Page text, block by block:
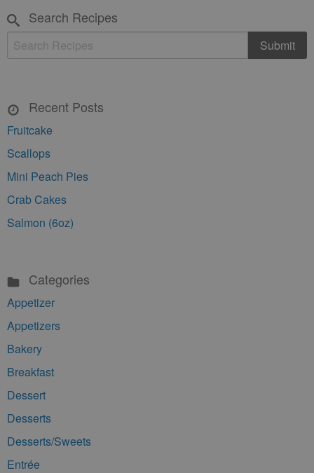
Search Recipes
Recent Posts
Fruitcake
Scallops
Mini Peach Pies
Crab Cakes
Salmon (6oz)
Categories
Appetizer
Appetizers
Bakery
Breakfast
Dessert
Desserts
Desserts/Sweets
Entrée